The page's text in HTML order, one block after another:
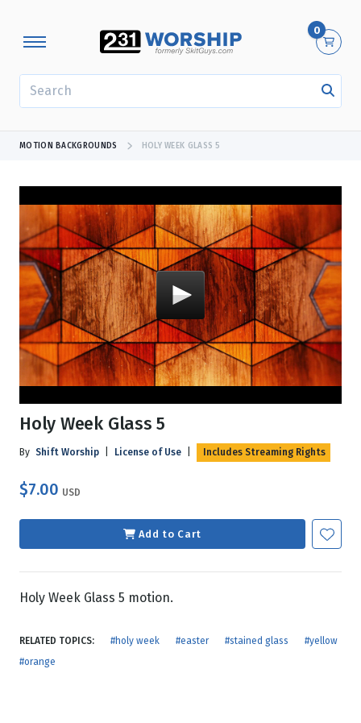
0
MOTION BACKGROUNDS HOLY WEEK GLASS 5
Holy Week Glass 5
By Shift Worship License of Use Includes Streaming Rights
$7.00 USD
Add to Cart
Holy Week Glass 5 motion.
RELATED TOPICS: #holy week #easter #stained glass
#yellow
#orange